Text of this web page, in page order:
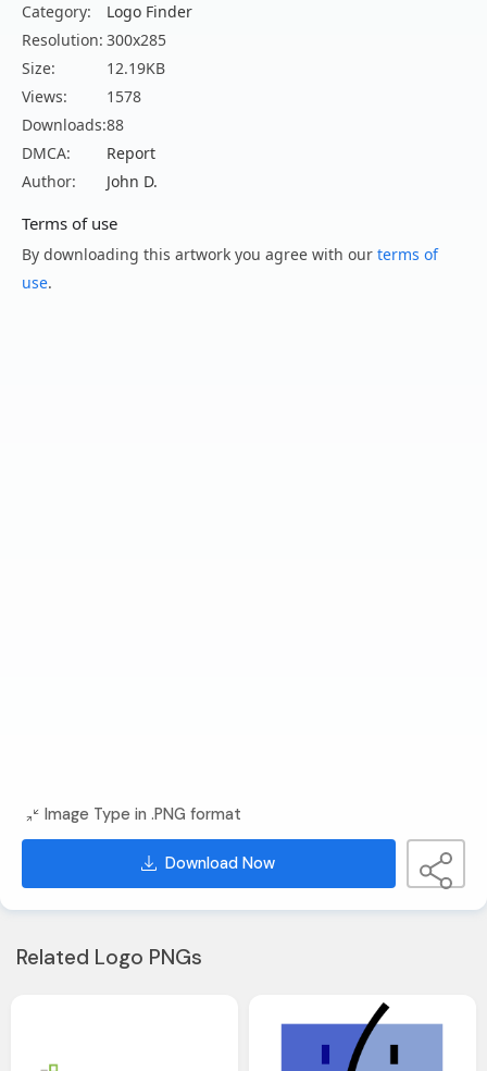
Category:
Logo Finder
Resolution: 300x285
Size:
12.19KB
Views:
1578
Downloads:88
DMCA:
Report
Author:
John D.
Terms of use
By downloading this artwork you agree with our terms of
use.
Image Type in .PNG format
Download Now
Related Logo PNGs